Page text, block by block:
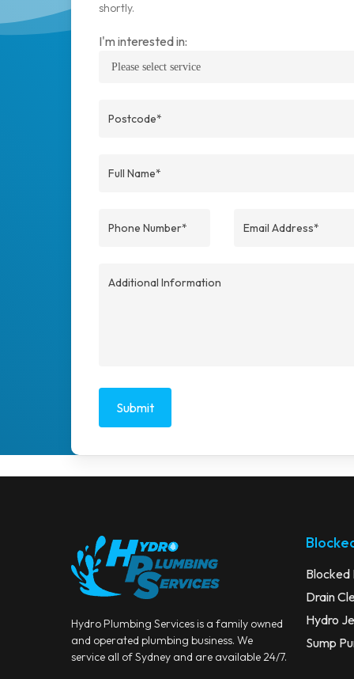
shortly.
I'm interested in:
Hydro Plumbing Services is a family owned
and operated plumbing business. We
service all of Sydney and are available 24/7.
Blocked
Drain
Hydro
Sump